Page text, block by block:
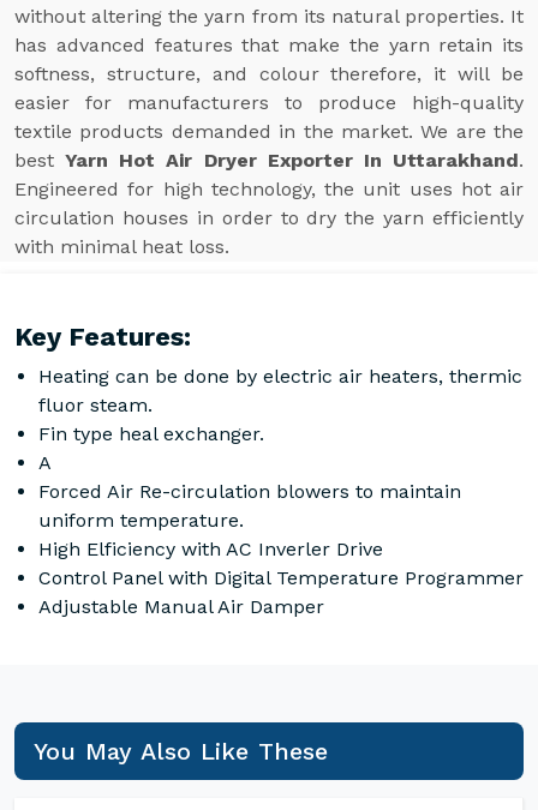
without altering the yarn from its natural properties. It
has advanced features that make the yarn retain its
softness, structure, and colour therefore, it will be
easier for manufacturers to produce high-quality
textile products demanded in the market. We are the
bestYarn Hot Air Dryer Exporter In Uttarakhand.
Engineered for high technology, the unit uses hot air
circulation houses in order to dry the yarn efficiently
with minimal heat loss.
Key Features:
Heating can be done by electric air heaters, thermic
fluor steam.
Fin type heal exchanger.
A
Forced Air Re-circulation blowers to maintain
uniform temperature.
High Elficiency with AC Inverler Drive
Control Panel with Digital Temperature Programmer
Adjustable Manual Air Damper
You May Also Like These